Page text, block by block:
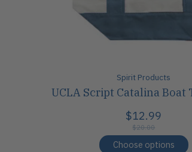
Spirit Products
UCLA Script Catalina Boat
$12.99
$20.00
Choose options